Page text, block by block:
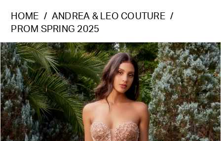
Andrea
Couture
-
A1338
|
Martha
Bridal
HOME
ANDREA & LEO COUTURE
PROM SPRING 2025
Products
Views
Carousel
Skip
to
end
PAUSE AUTOPLAY
PREVIOUS SLIDE
NEXT SLIDE
0
1
2
3
4
5